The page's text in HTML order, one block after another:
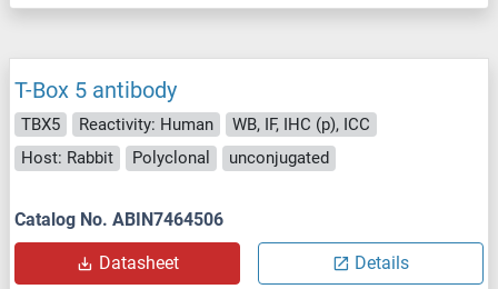
T-Box 5 antibody
TBX5 Reactivity: Human
WB, IF, IHC (p), ICC
Host: Rabbit
Polyclonal unconjugated
Catalog No. ABIN7464506
Datasheet Details